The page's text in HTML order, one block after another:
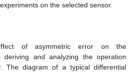
on the selected sensor.
of asymmetric error on the
deriving and analyzing the operation
The diagram of a typical differential